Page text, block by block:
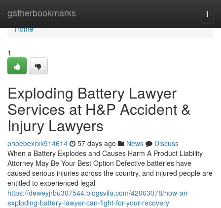
gatherbookmarks
Home
Home
1
Exploding Battery Lawyer
Services at H&P Accident &
Injury Lawyers
phoebexrxk914614 57 days ago News
Discuss
When a Battery Explodes and Causes Harm A Product Liability
Attorney May Be Your Best Option Defective batteries have
caused serious injuries across the country, and injured people are
entitled to experienced legal
https://deweyjrbu307544.blogsvila.com/42063078/how-an-
exploding-battery-lawyer-can-fight-for-your-recovery